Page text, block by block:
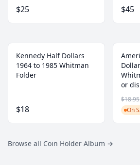
$25 $45
Kennedy Half Dollars
1964 to 1985 Whitman
Folder
$18
or
$18.95
On
Browse all Coin Holder Album →